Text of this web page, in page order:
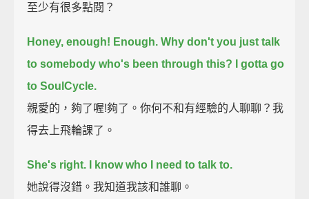
至少有很多點閱？
Honey, enough! Enough. Why don't you just talk
to somebody who's been through this?
I gotta go
to SoulCycle.
親愛的，夠了喔!夠了。你何不和有經驗的人聊聊？我
得去上飛輪課了。
She's right.
I know who I need to talk to.
她說得沒錯。我知道我該和誰聊。